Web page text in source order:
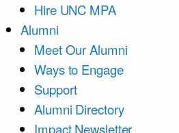
Hire UNC MPA
Alumni
Meet Our Alumni
Ways to Engage
Support
Alumni Directory
Impact Newsletter